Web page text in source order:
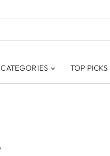
CATEGORIES TOP PICKS